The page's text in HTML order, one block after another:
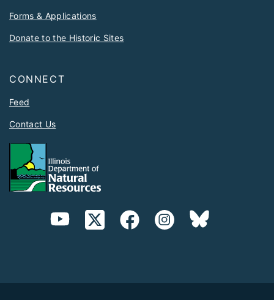
Forms & Applications
Donate to the Historic Sites
CONNECT
Feed
Contact Us